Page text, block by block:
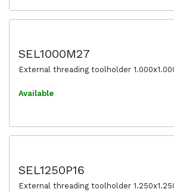
SEL1000M27
External threading toolholder
Available
SEL1250P16
External threading toolholder